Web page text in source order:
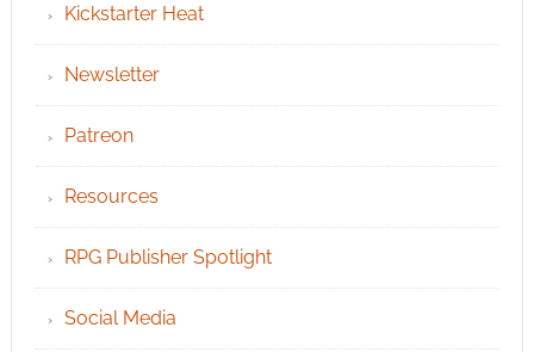
Kickstarter Heat
Newsletter
Patreon
Resources
RPG Publisher Spotlight
Social Media